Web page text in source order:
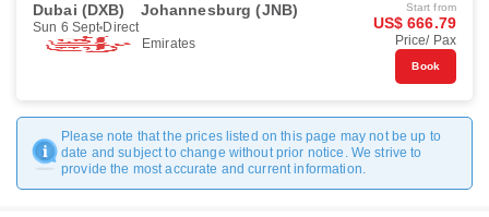
Dubai (DXB) Johannesburg (JNB)
Sun 6 Sept Direct
Emirates
Start from
US$ 666.79
Price/ Pax
Book
Please note that the prices listed on this page may not be up to
date and subject to change without prior notice. We strive to
provide the most accurate and current information.